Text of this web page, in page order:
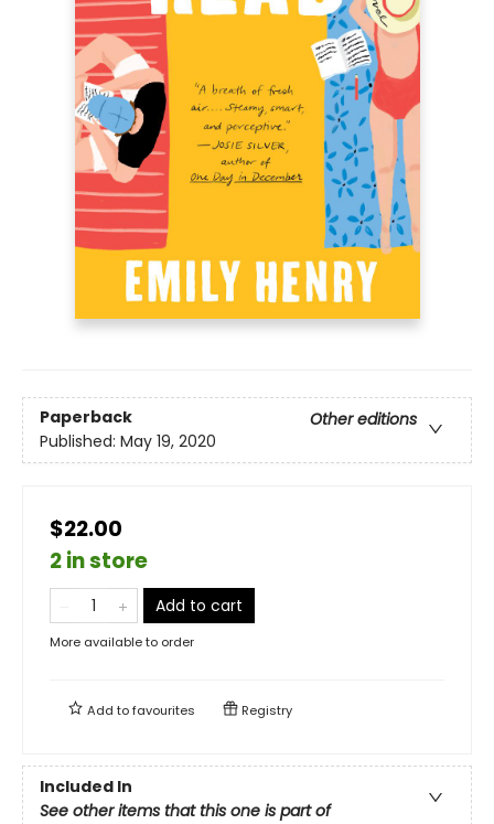
Paperback
Other editions
Published: May 19, 2020
$22.00
2 in store
Add to cart
More available to order
Add tofavourites Registry
Included In
See other items that this one is part of